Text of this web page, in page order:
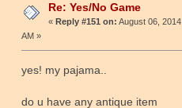
Re: Yes/No Game
« Reply #151 on: August 06,
AM »
yes! my pajama..
do u have any antique item